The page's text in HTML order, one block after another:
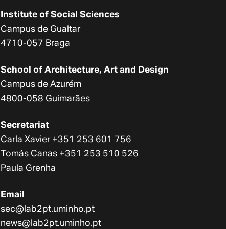
Institute of Social Sciences
Campus de Gualtar
4710-057 Braga
School of Architecture, Art and Design
Campus de Azurém
4800-058 Guimarães
Secretariat
Carla Xavier +351 253 601 756
Tomás Canas +351 253 510 526
Paula Grenha
Email
sec@lab2pt.uminho.pt
news@lab2pt.uminho.pt